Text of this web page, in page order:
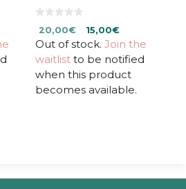
o
u
t
o
f
5
Original
price
was:
20,00€.
20,00€Current
price
is:
20,00€.
15,00€
Out of stock. Join the
waitlist to be notified
when this product
becomes available.